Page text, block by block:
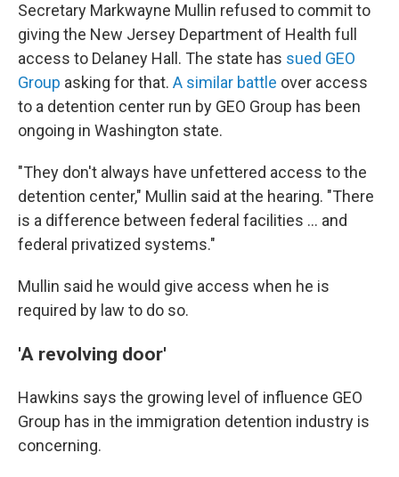
Secretary Markwayne Mullin refused to commit to
giving the New Jersey Department of Health full
access to Delaney Hall. The state has sued GEO
Group asking for that. A similar battle over access
to a detention center run by GEO Group has been
ongoing in Washington state.
"They don't always have unfettered access to the
detention center," Mullin said at the hearing. "There
is a difference between federal facilities … and
federal privatized systems."
Mullin said he would give access when he is
required by law to do so.
'A revolving door'
Hawkins says the growing level of influence GEO
Group has in the immigration detention industry is
concerning.